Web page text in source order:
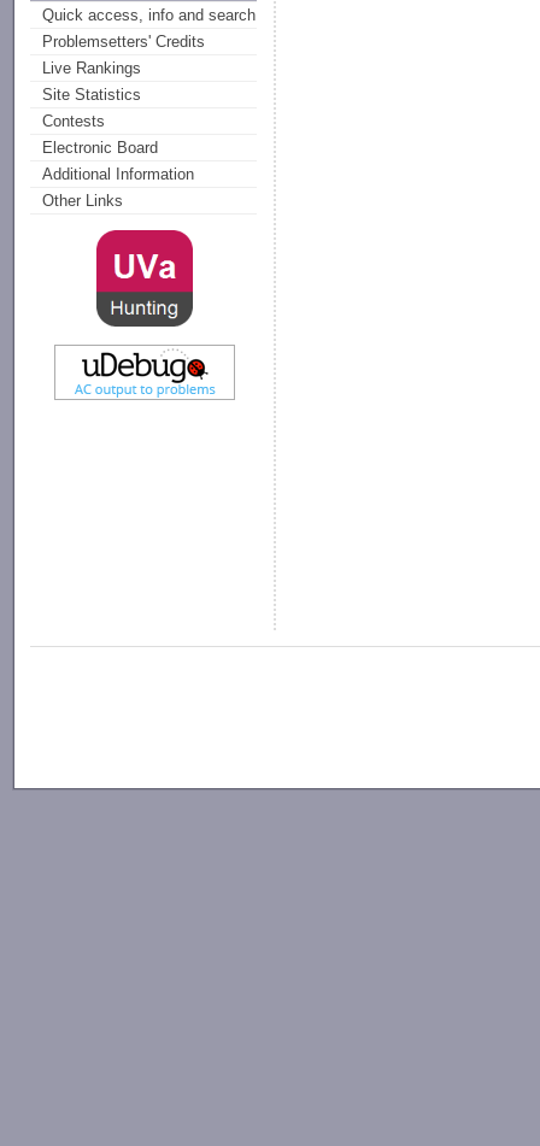
Quick access, info and search
Problemsetters' Credits
Live Rankings
Site Statistics
Contests
Electronic Board
Additional Information
Other Links